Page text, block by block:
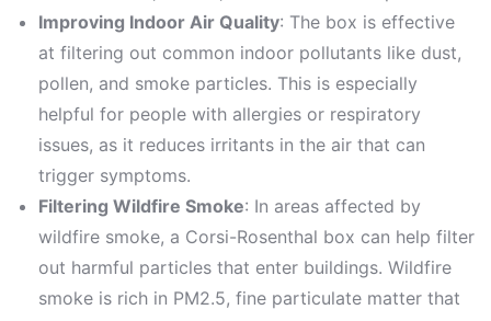
Improving Indoor Air Quality: The box is effective
at filtering out common indoor pollutants like dust,
pollen, and smoke particles. This is especially
helpful for people with allergies or respiratory
issues, as it reduces irritants in the air that can
trigger symptoms.
Filtering Wildfire Smoke: In areas affected by
wildfire smoke, a Corsi-Rosenthal box can help filter
out harmful particles that enter buildings. Wildfire
smoke is rich in PM2.5, fine particulate matter that